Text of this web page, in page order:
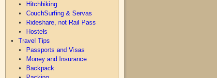
Hitchhiking
CouchSurfing & Servas
Rideshare, not Rail Pass
Hostels
Travel Tips
Passports and Visas
Money and Insurance
Backpack